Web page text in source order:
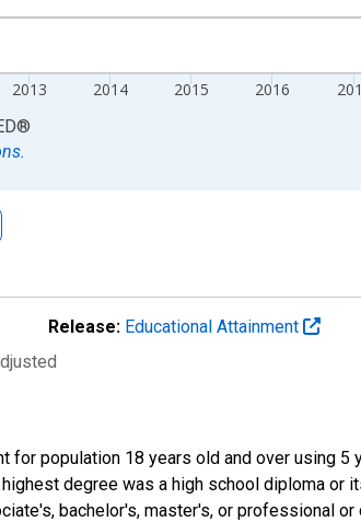
2013 2014 2015 2016
®
Release: Educational Attainment
for population 18 years old and over using
degree was a high school diploma
bachelor's, master's, or professional